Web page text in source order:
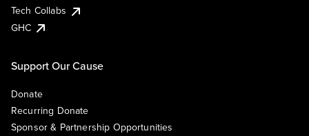
Tech Collabs
GHC
Support Our Cause
Donate
Recurring Donate
Sponsor & Partnership Opportunities